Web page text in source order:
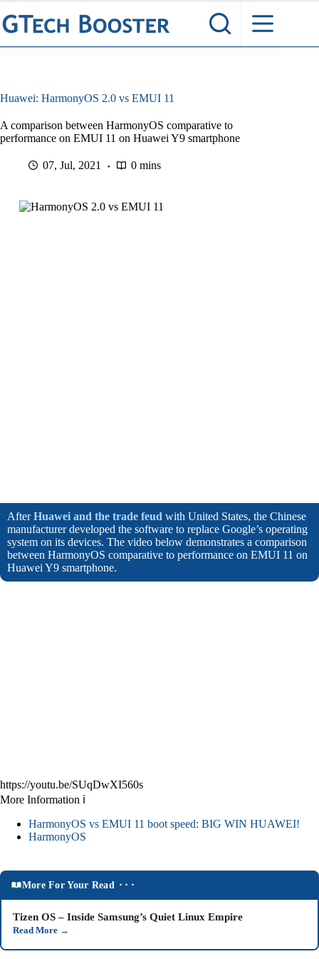
Skip
to
content
Huawei: HarmonyOS 2.0 vs EMUI 11
A comparison between HarmonyOS comparative to
performance on EMUI 11 on Huawei Y9 smartphone
07, Jul, 2021 0 mins
AfterHuawei and the trade feud with United States, the Chinese
manufacturer developed the software to replace Google’s operating
system on its devices. The video below demonstrates a comparison
between HarmonyOS comparative to performance on EMUI 11 on
Huawei Y9 smartphone.
https://youtu.be/SUqDwXI560s
More Information ℹ
HarmonyOS vs EMUI 11 boot speed: BIG WIN HUAWEI!
HarmonyOS
More For Your Read ⬝⬝⬝
Tizen OS – Inside Samsung’s Quiet Linux Empire
Read More →